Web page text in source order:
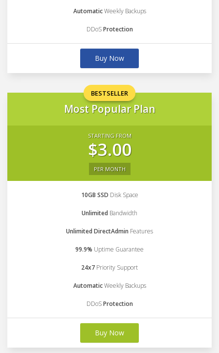
AutomaticWeekly Backups
DDoSProtection
Buy Now
BESTSELLER
Most Popular Plan
STARTING FROM
$3.00
PER MONTH
10GB SSD Disk Space
Unlimited Bandwidth
Unlimited DirectAdmin Features
99.9% Uptime Guarantee
24x7 Priority Support
AutomaticWeekly Backups
DDoSProtection
Buy Now